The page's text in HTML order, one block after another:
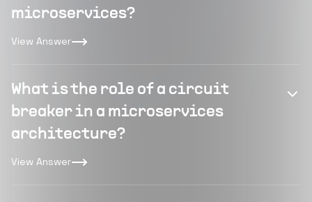
microservices?
View Answer
What is the role of a circuit
breaker in a microservices
architecture?
View Answer